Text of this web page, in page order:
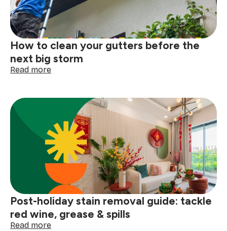
How to clean your gutters before the
next big storm
Read more:
clean
gutters
before
the
next
big
Post-holiday stain removal guide: tackle
red wine, grease & spills
Read more: